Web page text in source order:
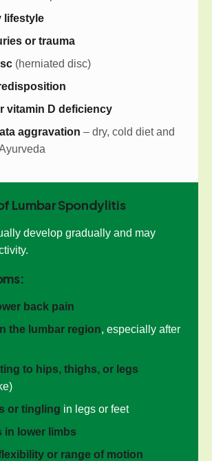
lifestyle
or trauma
(herniated disc)
vitamin D deficiency
aggravation – dry, cold diet and
Lumbar Spondylitis
develop gradually and may
back pain
the lumbar region, especially after
to hips, thighs, or legs
or tingling in legs or feet
in lower limbs
or range of motion